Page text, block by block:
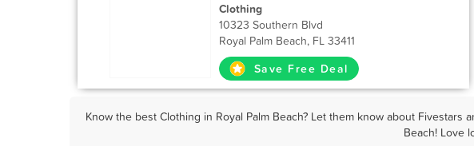
Clothing
10323 Southern Blvd
Royal Palm Beach, FL 33411
Save Free Deal
Know the best Clothing in Royal Palm Beach? Let them know about
Beach! Love